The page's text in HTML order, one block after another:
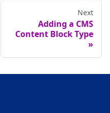
Next
Adding a CMS
Content Block Type